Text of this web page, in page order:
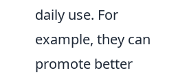
daily use. For
example, they can
promote better